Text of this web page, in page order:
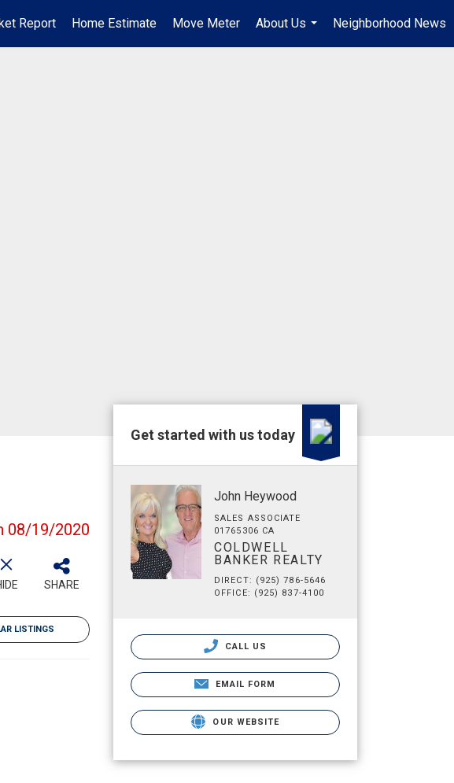
Report Home Estimate Move Meter
About Us
...
Neighborhood News
08/19/2020
SHARE
LISTINGS
Get started with us today
John Heywood
SALES ASSOCIATE
01765306 CA
COLDWELL
BANKER REALTY
DIRECT: (925) 786-5646
OFFICE: (925) 837-4100
CALL US
EMAIL FORM
OUR WEBSITE